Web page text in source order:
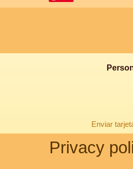
Enviar
Privacy